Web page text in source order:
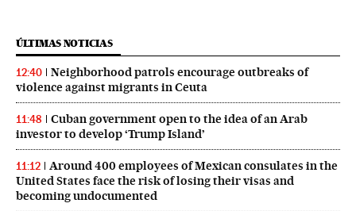
ÚLTIMAS NOTICIAS
12:40
Neighborhood patrols encourage outbreaks of
violence against migrants in Ceuta
11:48
Cuban government open to the idea of an Arab
investor to develop ‘Trump Island’
11:12
Around 400 employees of Mexican consulates in the
United States face the risk of losing their visas and
becoming undocumented